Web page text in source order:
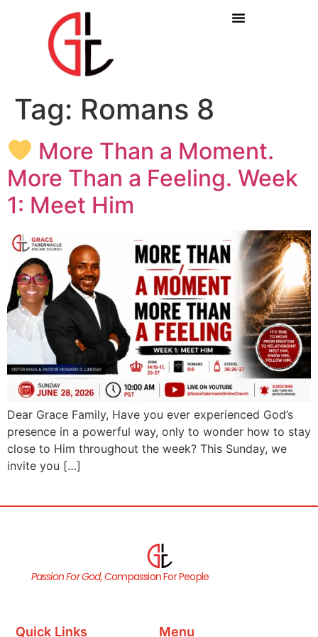
Tag: Romans 8
More Than a Moment.
More Than a Feeling. Week
1: Meet Him
Dear Grace Family, Have you ever experienced God’s
presence in a powerful way, only to wonder how to stay
close to Him throughout the week? This Sunday, we
invite you […]
Passion For God,Compassion For People
Quick Links Menu